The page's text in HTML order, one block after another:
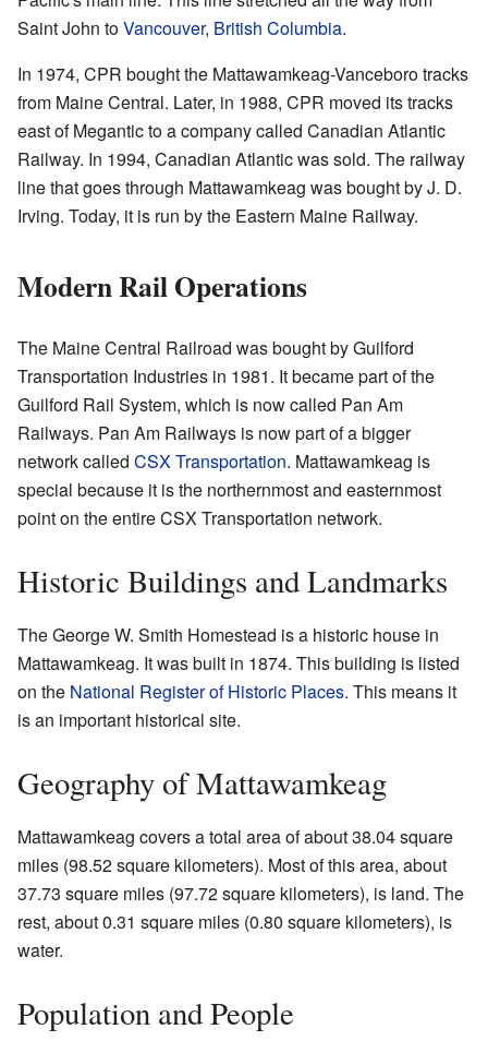
Saint John toVancouver, British Columbia.
In 1974, CPR bought the Mattawamkeag-Vanceboro tracks
from Maine Central. Later, in 1988, CPR moved its tracks
east of Megantic to a company called Canadian Atlantic
Railway. In 1994, Canadian Atlantic was sold. The railway
line that goes through Mattawamkeag was bought by J. D.
Irving. Today, it is run by the Eastern Maine Railway.
Modern Rail Operations
The Maine Central Railroad was bought by Guilford
Transportation Industries in 1981. It became part of the
Guilford Rail System, which is now called Pan Am
Railways. Pan Am Railways is now part of a bigger
network called CSX Transportation. Mattawamkeag is
special because it is the northernmost and easternmost
point on the entire CSX Transportation network.
Historic Buildings and Landmarks
The George W. Smith Homestead is a historic house in
Mattawamkeag. It was built in 1874. This building is listed
on the National Register of Historic Places. This means it
is an important historical site.
Geography of Mattawamkeag
Mattawamkeag covers a total area of about 38.04 square
miles (98.52 square kilometers). Most of this area, about
37.73 square miles (97.72 square kilometers), is land. The
rest, about 0.31 square miles (0.80 square kilometers), is
water.
Population and People